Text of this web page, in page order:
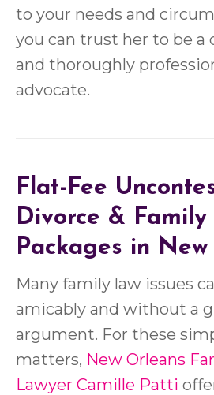
to your needs and
you can trust her to be a
and thoroughly
advocate.
Flat-Fee
Divorce & Family
Packages in
Many family law issues
amicably and without a
argument. For these
matters, New Orleans
Lawyer Camille Patti